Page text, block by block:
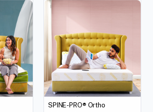
SPINE-PRO® Ortho